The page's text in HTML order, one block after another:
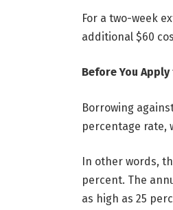
For a two-week
additional $60
Before You
Borrowing
percentage rate,
In other words,
percent. The
as high as 25